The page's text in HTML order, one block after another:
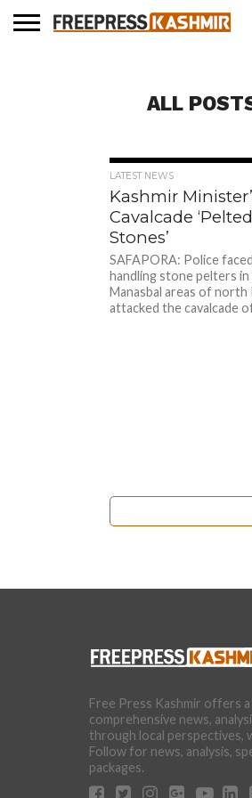
ALL
LATEST NEWS
Kashmir
Cavalcade
Stones’
SAFAPORA: Police
handling stone pelters in
Manasbal areas of north
attacked the cavalcade
Free Press Kashmir offers
comprehensive news,
through local perspectives,
Follow for news, analysis,
packages.